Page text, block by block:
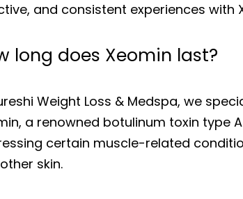
and consistent experiences with
long does Xeomin last?
Weight Loss & Medspa, we
a renowned botulinum toxin type
certain muscle-related
skin.